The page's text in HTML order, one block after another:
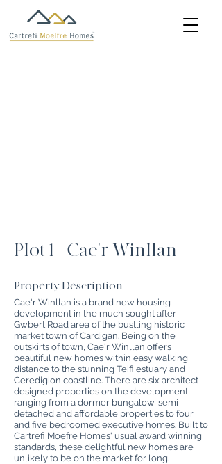
Plot 1 - Cae'r Winllan
Property Description
Cae'r Winllan is a brand new housing
development in the much sought after
Gwbert Road area of the bustling historic
market town of Cardigan. Being on the
outskirts of town, Cae'r Winllan offers
beautiful new homes within easy walking
distance to the stunning Teifi estuary and
Ceredigion coastline. There are six architect
designed properties on the development,
ranging from a dormer bungalow, semi
detached and affordable properties to four
and five bedroomed executive homes. Built to
Cartrefi Moefre Homes' usual award winning
standards, these delightful new homes are
unlikely to be on the market for long.